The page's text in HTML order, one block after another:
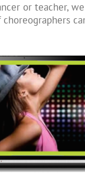
or teacher,